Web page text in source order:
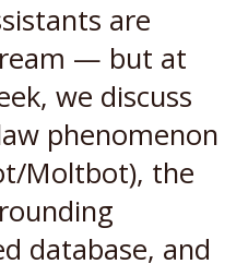
are
— but at
we discuss
phenomenon
Moltbot), the
database, and